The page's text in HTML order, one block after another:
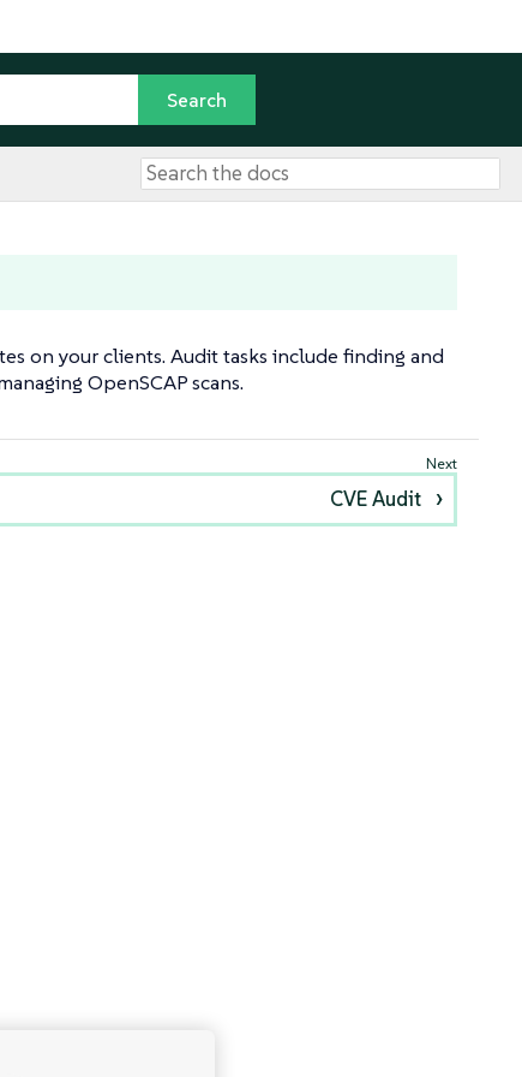
on your clients. Audit tasks include finding and
OpenSCAP scans.
CVE Audit